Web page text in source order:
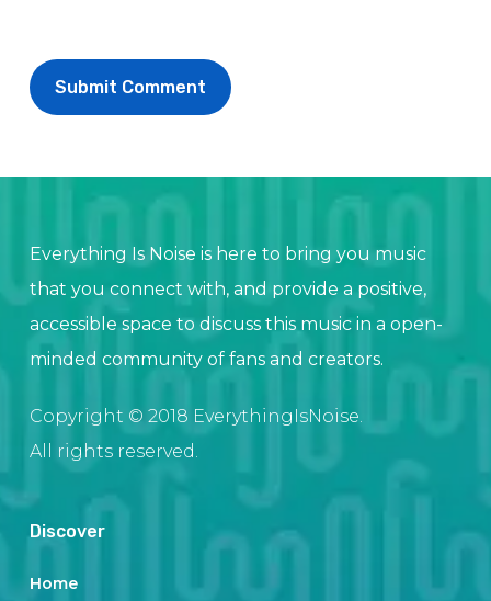
Everything Is Noise is here to bring you music
that you connect with, and provide a positive,
accessible space to discuss this music in a open-
minded community of fans and creators.
Copyright © 2018 EverythingIsNoise.
All rights reserved.
Discover
Home